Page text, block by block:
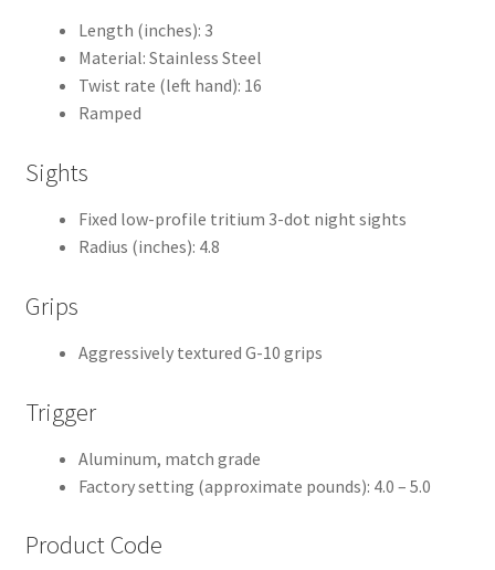
Length (inches): 3
Material: Stainless Steel
Twist rate (left hand): 16
Ramped
Sights
Fixed low-profile tritium 3-dot night sights
Radius (inches): 4.8
Grips
Aggressively textured G-10 grips
Trigger
Aluminum, match grade
Factory setting (approximate pounds): 4.0 – 5.0
Product Code